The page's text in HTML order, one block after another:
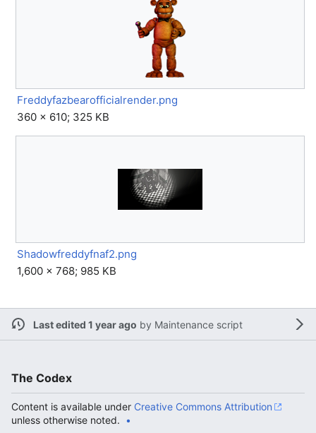
Freddyfazbearofficialrender.png
360 × 610; 325 KB
Shadowfreddyfnaf2.png
1,600 × 768; 985 KB
Last edited 1 year ago by Maintenance script
The Codex
Content is available under Creative Commons Attribution
unless otherwise noted.